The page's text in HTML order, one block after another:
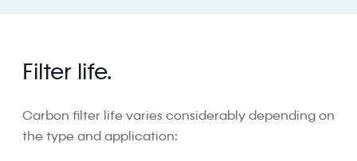
Filter life.
Carbon filter life varies considerably depending on
the type and application: